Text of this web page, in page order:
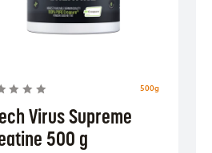
500g
Virus Supreme
500 g